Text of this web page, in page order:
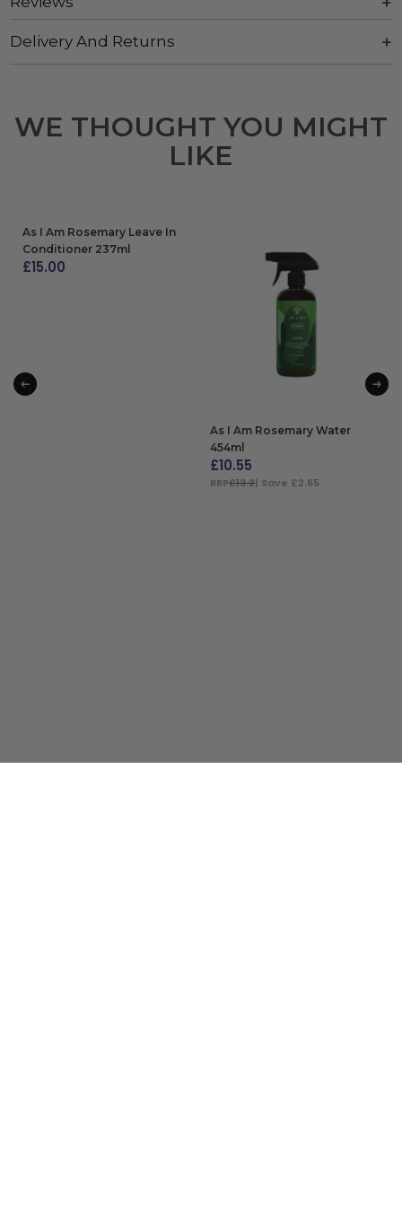
Delivery And Returns
WE THOUGHT YOU MIGHT
LIKE
As I Am Rosemary Leave In
Conditioner 237ml
£15.00
As I Am Rosemary Water
454ml
£10.55
RRP£13.2| Save £2.65